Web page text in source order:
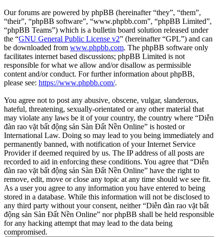
Our forums are powered by phpBB (hereinafter “they”, “them”,
“their”, “phpBB software”, “www.phpbb.com”, “phpBB Limited”,
“phpBB Teams”) which is a bulletin board solution released under
the “GNU General Public License v2” (hereinafter “GPL”) and can
be downloaded from www.phpbb.com. The phpBB software only
facilitates internet based discussions; phpBB Limited is not
responsible for what we allow and/or disallow as permissible
content and/or conduct. For further information about phpBB,
please see: https://www.phpbb.com/.
You agree not to post any abusive, obscene, vulgar, slanderous,
hateful, threatening, sexually-orientated or any other material that
may violate any laws be it of your country, the country where “Diễn
đàn rao vặt bất động sản Sàn Đất Nền Online” is hosted or
International Law. Doing so may lead to you being immediately and
permanently banned, with notification of your Internet Service
Provider if deemed required by us. The IP address of all posts are
recorded to aid in enforcing these conditions. You agree that “Diễn
đàn rao vặt bất động sản Sàn Đất Nền Online” have the right to
remove, edit, move or close any topic at any time should we see fit.
As a user you agree to any information you have entered to being
stored in a database. While this information will not be disclosed to
any third party without your consent, neither “Diễn đàn rao vặt bất
động sản Sàn Đất Nền Online” nor phpBB shall be held responsible
for any hacking attempt that may lead to the data being
compromised.